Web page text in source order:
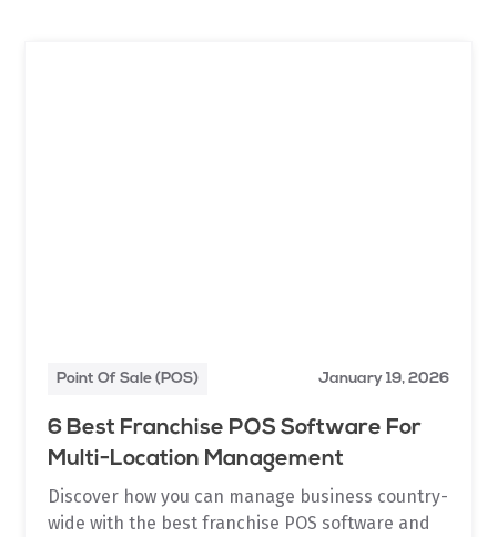
Point Of Sale (POS) January 19, 2026
6 Best Franchise POS Software For
Multi-Location Management
Discover how you can manage business country-
wide with the best franchise POS software and